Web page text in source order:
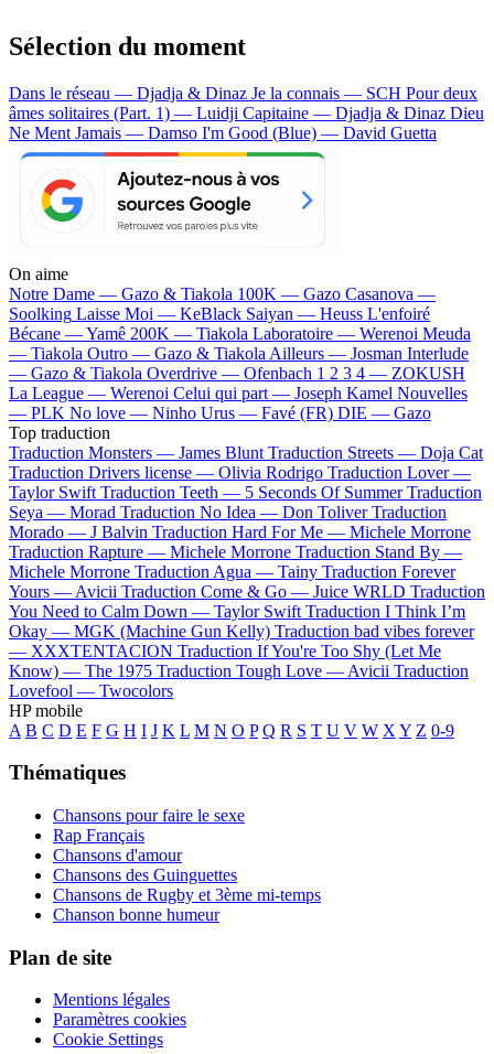
Sélection du moment
Dans le réseau — Djadja & Dinaz Je la connais — SCH Pour deux
âmes solitaires (Part. 1) — Luidji Capitaine — Djadja & Dinaz Dieu
Ne Ment Jamais — Damso I'm Good (Blue) — David Guetta
On aime
Notre Dame — Gazo & Tiakola 100K — Gazo Casanova —
Soolking Laisse Moi — KeBlack Saiyan — Heuss L'enfoiré
Bécane —Yamê 200K — Tiakola Laboratoire — Werenoi Meuda
— Tiakola Outro — Gazo & Tiakola Ailleurs — Josman Interlude
— Gazo & Tiakola Overdrive — Ofenbach 1 2 3 4 — ZOKUSH
La League — Werenoi Celui qui part — Joseph Kamel Nouvelles
— PLK No love — Ninho Urus — Favé (FR) DIE — Gazo
Top traduction
Traduction Monsters — James Blunt Traduction Streets — Doja Cat
Traduction Drivers license — Olivia Rodrigo Traduction Lover —
Taylor Swift Traduction Teeth — 5 Seconds Of Summer Traduction
Seya — Morad Traduction No Idea — Don Toliver Traduction
Morado — J Balvin Traduction Hard For Me — Michele Morrone
Traduction Rapture — Michele Morrone Traduction Stand By —
Michele Morrone Traduction Agua — Tainy Traduction Forever
Yours — Avicii Traduction Come & Go — Juice WRLD Traduction
You Need to Calm Down — Taylor Swift Traduction I Think I’m
Okay — MGK (Machine Gun Kelly) Traduction bad vibes forever
— XXXTENTACION Traduction If You're Too Shy (Let Me
Know) — The 1975 Traduction Tough Love — Avicii Traduction
Lovefool — Twocolors
HP mobile
A B C D E F G H I J K L M N O P Q R S T U V W X Y Z 0-9
Thématiques
Chansons pour faire le sexe
Rap Français
Chansons d'amour
Chansons des Guinguettes
Chansons de Rugby et 3ème mi-temps
Chanson bonne humeur
Plan de site
Mentions légales
Paramètres cookies
Cookie Settings